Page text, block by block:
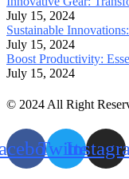
July 15, 2024
Sustainable
July 15, 2024
Boost Productivity:
July 15, 2024
© 2024 All Right
Twitter